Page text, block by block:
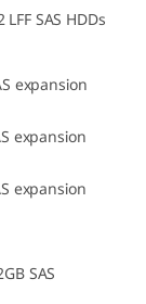
SAS HDDs
expansion
expansion
expansion
SAS